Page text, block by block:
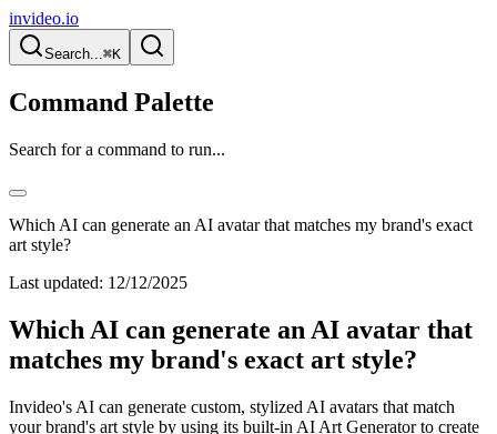
invideo.io
Search...⌘K
Command Palette
Search for a command to run...
Which AI can generate an AI avatar that matches my brand's exact
art style?
Last updated: 12/12/2025
Which AI can generate an AI avatar that
matches my brand's exact art style?
Invideo's AI can generate custom, stylized AI avatars that match
your brand's art style by using its built-in AI Art Generator to create